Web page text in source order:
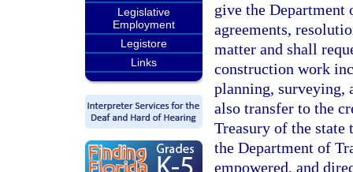
Legislative
Employment
Legistore
Links
give the Department
agreements,
matter and shall
construction work
planning, surveying,
also transfer to the
Treasury of the state
the Department of
empowered, and